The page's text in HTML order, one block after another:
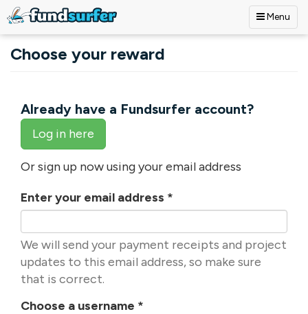
Menu
Choose your reward
Already have a Fundsurfer account?
Log in here
Or sign up now using your email address
Enter your email address *
We will send your payment receipts and project
updates to this email address, so make sure
that is correct.
Choose a username *